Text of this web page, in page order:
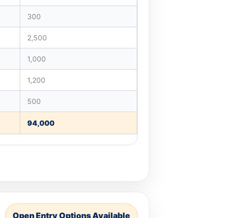
300
2,500
1,000
1,200
500
94,000
Open Entry Options Available